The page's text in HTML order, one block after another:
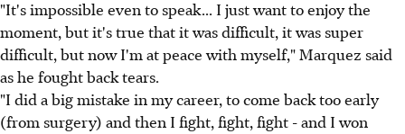
"It's impossible even to speak... I just want to enjoy the
moment, but it's true that it was difficult, it was super
difficult, but now I'm at peace with myself," Marquez said
as he fought back tears.
"I did a big mistake in my career, to come back too early
(from surgery) and then I fight, fight, fight - and I won